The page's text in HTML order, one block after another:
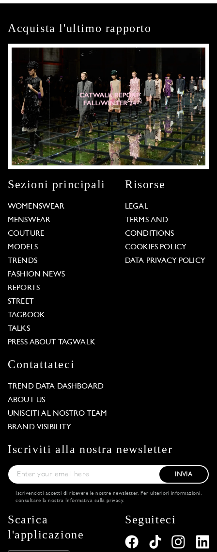
Acquista l'ultimo rapporto
Sezioni principali
WOMENSWEAR
MENSWEAR
COUTURE
MODELS
TRENDS
FASHION NEWS
REPORTS
STREET
TAGBOOK
TALKS
PRESS ABOUT TAGWALK
Risorse
LEGAL
TERMS AND
CONDITIONS
COOKIES POLICY
DATA PRIVACY POLICY
Contattateci
TREND DATA DASHBOARD
ABOUT US
UNISCITI AL NOSTRO TEAM
BRAND VISIBILITY
Iscriviti alla nostra newsletter
INVIA
Iscrivendoti accetti di ricevere le nostre newsletter. Per ulteriori informazioni,
consultare la nostra Informativa sulla privacy.
Scarica
l'applicazione
Seguiteci